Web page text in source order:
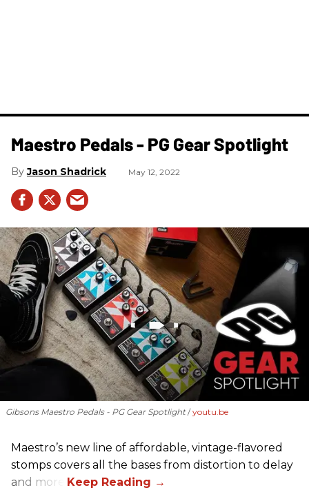
Maestro Pedals - PG Gear Spotlight
Jason Shadrick May 12, 2022
Gibsons Maestro Pedals - PG Gear Spotlight youtu.be
Maestro’s new line of affordable, vintage-flavored
stomps covers all the bases from distortion to delay
and more.